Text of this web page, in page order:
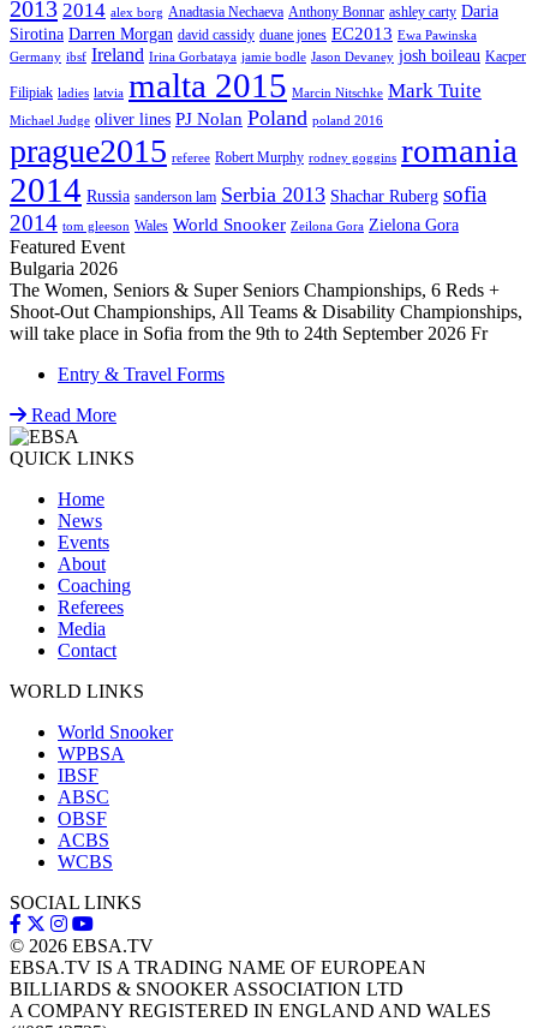
2013 2014 alex borg Anadtasia Nechaeva Anthony Bonnar ashley carty Daria
Sirotina Darren Morgan david cassidy duane jones EC2013 Ewa Pawinska
Germany ibsf Ireland Irina Gorbataya jamie bodle Jason Devaney josh boileau Kacper
Filipiak ladies latvia malta 2015 Marcin Nitschke Mark Tuite
Michael Judge oliver lines PJ Nolan Poland poland 2016
prague2015 referee Robert Murphy rodney goggins romania
2014 Russia sanderson lam Serbia 2013 Shachar Ruberg sofia
2014 tom gleeson Wales World Snooker Zeilona Gora Zielona Gora
Featured Event
Bulgaria 2026
The Women, Seniors & Super Seniors Championships, 6 Reds +
Shoot-Out Championships, All Teams & Disability Championships,
will take place in Sofia from the 9th to 24th September 2026 Fr
Entry & Travel Forms
Read More
QUICK LINKS
Home
News
Events
About
Coaching
Referees
Media
Contact
WORLD LINKS
World Snooker
WPBSA
IBSF
ABSC
OBSF
ACBS
WCBS
SOCIAL LINKS
© 2026 EBSA.TV
EBSA.TV IS A TRADING NAME OF EUROPEAN
BILLIARDS & SNOOKER ASSOCIATION LTD
A COMPANY REGISTERED IN ENGLAND AND WALES